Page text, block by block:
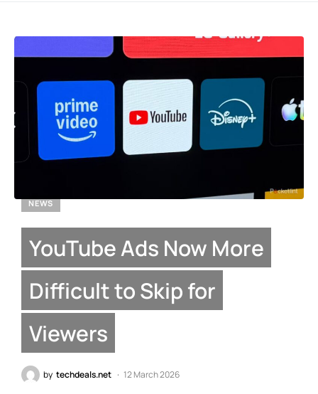
NEWS
YouTube Ads Now More
Difficult to Skip for
Viewers
by techdeals.net 12 March 2026